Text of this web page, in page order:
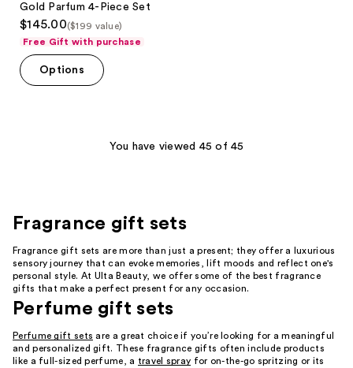
Gold Parfum 4-Piece Set
$145.00($199 value)
Free Gift with purchase
Options
You have viewed 45 of 45
Fragrance gift sets
Fragrance gift sets are more than just a present; they offer a luxurious
sensory journey that can evoke memories, lift moods and reflect one's
personal style. At Ulta Beauty, we offer some of the best fragrance
gifts that make a perfect present for any occasion.
Perfume gift sets
Perfume gift sets are a great choice if you’re looking for a meaningful
and personalized gift. These fragrance gifts often include products
like a full-sized perfume, a travel spray for on-the-go spritzing or its